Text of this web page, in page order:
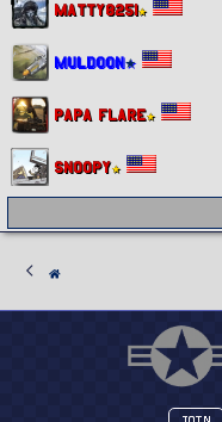
Matty8251
Muldoon
Papa Flare
Snoopy